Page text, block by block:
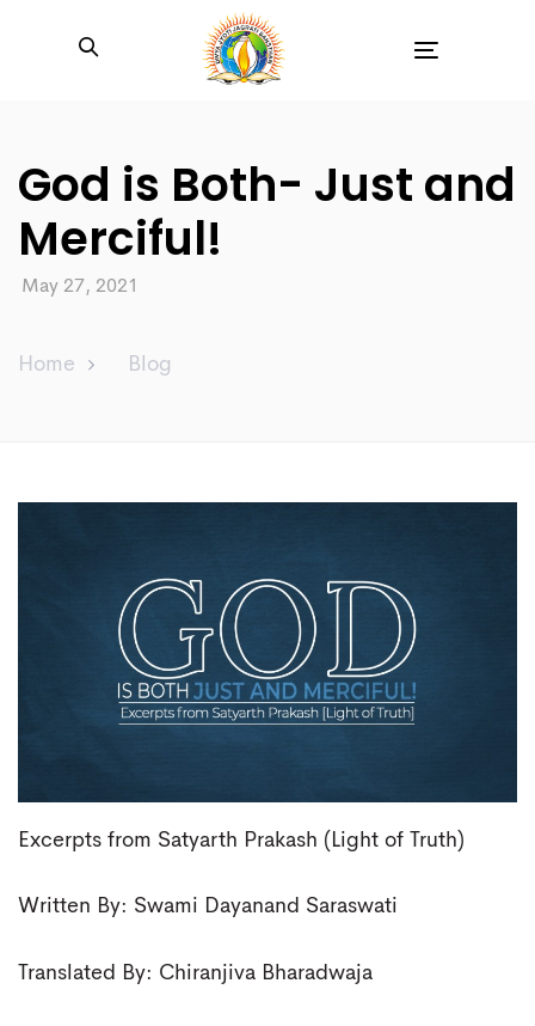
God is Both- Just and
Merciful!
May 27, 2021
Home Blog
Excerpts from Satyarth Prakash (Light of Truth)
Written By: Swami Dayanand Saraswati
Translated By: Chiranjiva Bharadwaja